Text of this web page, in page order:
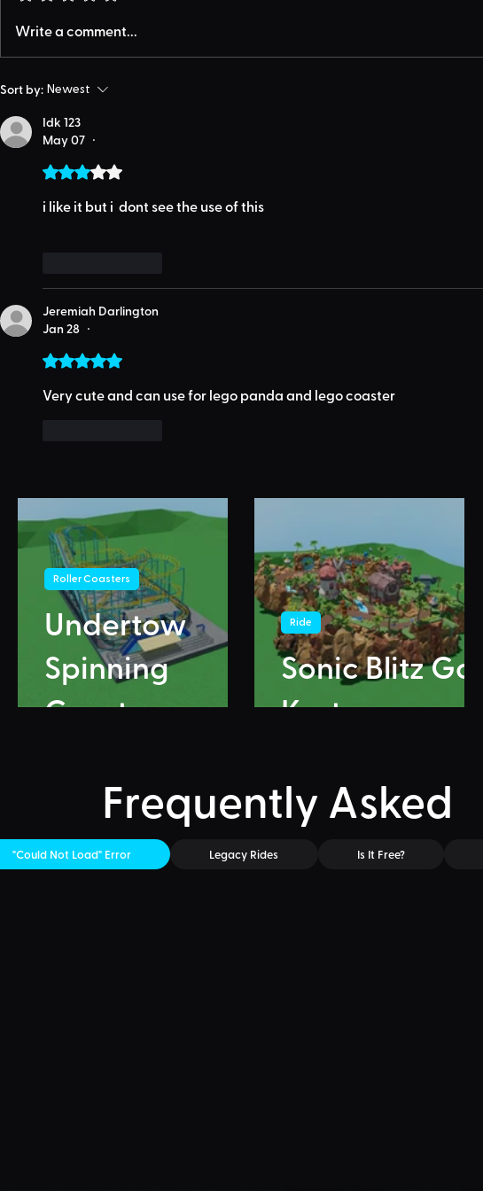
Write a comment...
Sort by: Newest
Idk 123
May 07
•
Rated 3 out of 5 stars.
i like it but i  dont see the use of this
Jeremiah Darlington
Jan 28
•
Rated 5 out of 5 stars.
Very cute and can use for lego panda and lego coaster
Undertow
Spinning
Coaster
Roller Coasters
Sonic Blitz Go
Karts
Ride
Frequently Asked
"Could Not Load" Error Legacy Rides Is It Free?